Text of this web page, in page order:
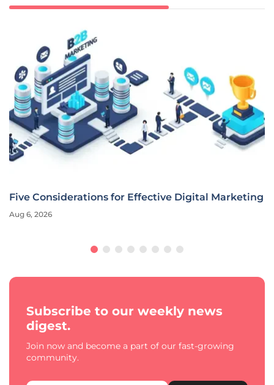
Five Considerations for Effective Digital Marketing
Aug 6, 2026
Subscribe to our weekly news
digest.
Join now and become a part of our fast-growing
community.